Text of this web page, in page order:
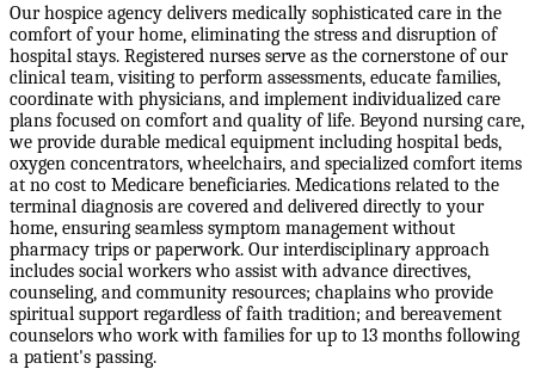
Our hospice agency delivers medically sophisticated care in the
comfort of your home, eliminating the stress and disruption of
hospital stays. Registered nurses serve as the cornerstone of our
clinical team, visiting to perform assessments, educate families,
coordinate with physicians, and implement individualized care
plans focused on comfort and quality of life. Beyond nursing care,
we provide durable medical equipment including hospital beds,
oxygen concentrators, wheelchairs, and specialized comfort items
at no cost to Medicare beneficiaries. Medications related to the
terminal diagnosis are covered and delivered directly to your
home, ensuring seamless symptom management without
pharmacy trips or paperwork. Our interdisciplinary approach
includes social workers who assist with advance directives,
counseling, and community resources; chaplains who provide
spiritual support regardless of faith tradition; and bereavement
counselors who work with families for up to 13 months following
a patient's passing.